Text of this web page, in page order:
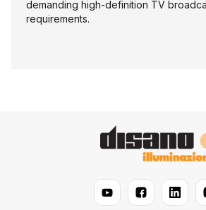
demanding high-definition TV
requirements.